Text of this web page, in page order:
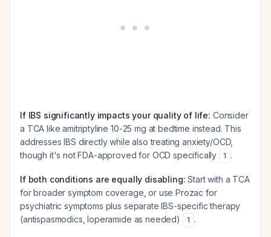
If IBS significantly impacts your quality of life: Consider
a TCA like amitriptyline 10-25 mg at bedtime instead. This
addresses IBS directly while also treating anxiety/OCD,
though it's not FDA-approved for OCD specifically
1 .
If both conditions are equally disabling: Start with a TCA
for broader symptom coverage, or use Prozac for
psychiatric symptoms plus separate IBS-specific therapy
(antispasmodics, loperamide as needed)
1 .